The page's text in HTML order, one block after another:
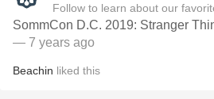
Follow to learn about our
SommCon D.C. 2019: Stranger
— 7 years ago
Beachin liked this